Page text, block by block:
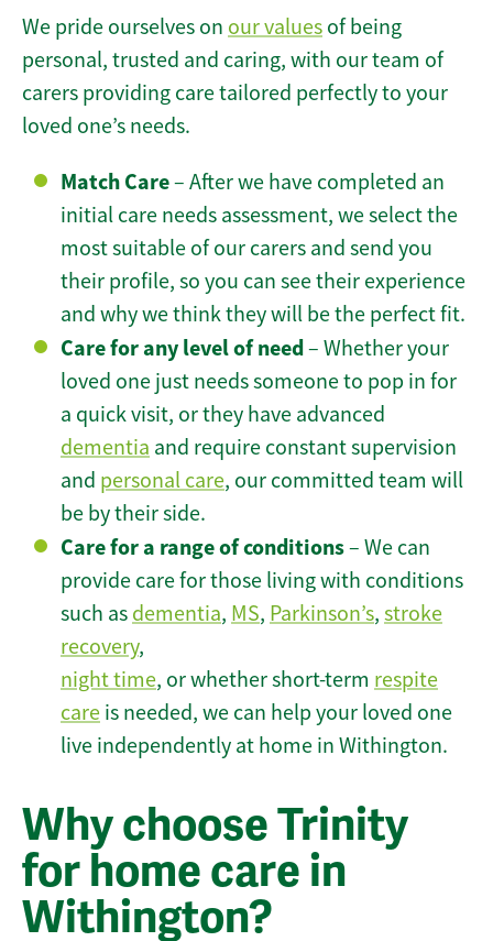
We pride ourselves on our values of being
personal, trusted and caring, with our team of
carers providing care tailored perfectly to your
loved one’s needs.
Match Care– After we have completed an
initial care needs assessment, we select the
most suitable of our carers and send you
their profile, so you can see their experience
and why we think they will be the perfect fit.
Care for any level of need– Whether your
loved one just needs someone to pop in for
a quick visit, or they have advanced
dementia and require constant supervision
and personal care, our committed team will
be by their side.
Care for a range of conditions– We can
provide care for those living with conditions
such as dementia, MS, Parkinson’s, stroke
recovery,
night time, or whether short-term respite
care is needed, we can help your loved one
live independently at home in Withington.
Why choose Trinity
for home care in
Withington?